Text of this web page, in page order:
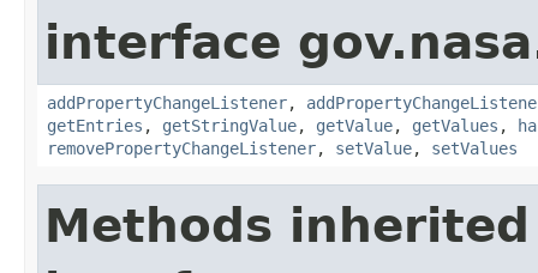
interface
addPropertyChangeListener,
getEntries , getStringValue, getValue, getValues ,
removePropertyChangeListener, setValue, setValues
Methods